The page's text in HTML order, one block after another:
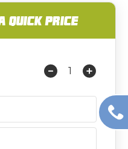
QUICK PRICE